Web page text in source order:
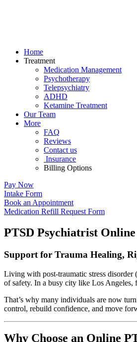
Home
Treatment
Medication Management
Psychotherapy
Telepsychiatry
ADHD
Ketamine Treatment
Our Team
More
FAQ
Reviews
Contact us
Insurance
Billing Options
Pay Now
Intake Form
Book an Appointment
Medication Refill Request Form
PTSD Psychiatrist
Support for Trauma Healing,
Living with post-traumatic stress disorder
of safety. In a busy city like Los Angeles,
That’s why many individuals are now
control, rebuild confidence, and move
Why Choose an Online